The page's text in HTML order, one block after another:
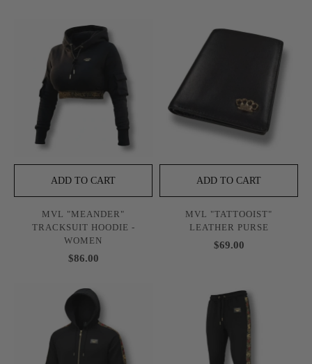
ADD TO CART
MVL "MEANDER"
TRACKSUIT HOODIE -
WOMEN
$86.00
ADD TO CART
MVL "TATTOOIST"
LEATHER PURSE
$69.00